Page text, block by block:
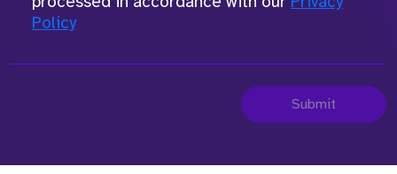
Policy
Submit